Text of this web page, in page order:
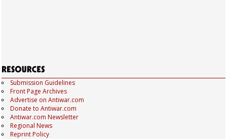
Submission Guidelines
Front Page Archives
Advertise on Antiwar.com
Donate to Antiwar.com
Antiwar.com Newsletter
Regional News
Reprint Policy